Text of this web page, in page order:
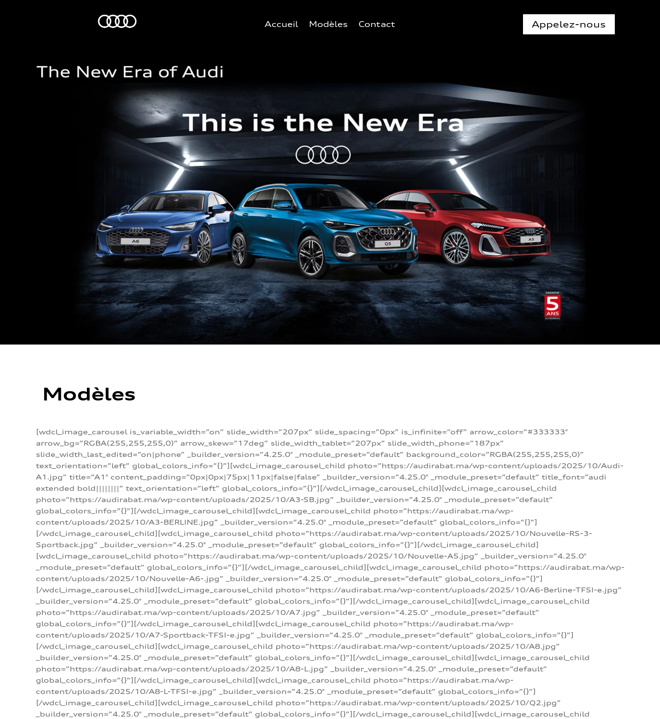
Accueil Modèles Contact Appelez-nous
Modèles
[wdcl_image_carousel is_variable_width=”on” slide_width=”207px” slide_spacing=”0px” is_infinite=”off” arrow_color=”#333333″
arrow_bg=”RGBA(255,255,255,0)” arrow_skew=”17deg” slide_width_tablet=”207px” slide_width_phone=”187px”
slide_width_last_edited=”on|phone” _builder_version=”4.25.0″ _module_preset=”default” background_color=”RGBA(255,255,255,0)”
text_orientation=”left” global_colors_info=”{}”][wdcl_image_carousel_child photo=”https://audirabat.ma/wp-content/uploads/2025/10/Audi-
A1.jpg” title=”A1″ content_padding=”0px|0px|75px|11px|false|false” _builder_version=”4.25.0″ _module_preset=”default” title_font=”audi
extended bold||||||||” text_orientation=”left” global_colors_info=”{}”][/wdcl_image_carousel_child][wdcl_image_carousel_child
photo=”https://audirabat.ma/wp-content/uploads/2025/10/A3-SB.jpg” _builder_version=”4.25.0″ _module_preset=”default”
global_colors_info=”{}”][/wdcl_image_carousel_child][wdcl_image_carousel_child photo=”https://audirabat.ma/wp-
content/uploads/2025/10/A3-BERLINE.jpg” _builder_version=”4.25.0″ _module_preset=”default” global_colors_info=”{}”]
[/wdcl_image_carousel_child][wdcl_image_carousel_child photo=”https://audirabat.ma/wp-content/uploads/2025/10/Nouvelle-RS-3-
Sportback.jpg” _builder_version=”4.25.0″ _module_preset=”default” global_colors_info=”{}”][/wdcl_image_carousel_child]
[wdcl_image_carousel_child photo=”https://audirabat.ma/wp-content/uploads/2025/10/Nouvelle-A5.jpg” _builder_version=”4.25.0″
_module_preset=”default” global_colors_info=”{}”][/wdcl_image_carousel_child][wdcl_image_carousel_child photo=”https://audirabat.ma/wp-
content/uploads/2025/10/Nouvelle-A6-.jpg” _builder_version=”4.25.0″ _module_preset=”default” global_colors_info=”{}”]
[/wdcl_image_carousel_child][wdcl_image_carousel_child photo=”https://audirabat.ma/wp-content/uploads/2025/10/A6-Berline-TFSI-e.jpg”
_builder_version=”4.25.0″ _module_preset=”default” global_colors_info=”{}”][/wdcl_image_carousel_child][wdcl_image_carousel_child
photo=”https://audirabat.ma/wp-content/uploads/2025/10/A7.jpg” _builder_version=”4.25.0″ _module_preset=”default”
global_colors_info=”{}”][/wdcl_image_carousel_child][wdcl_image_carousel_child photo=”https://audirabat.ma/wp-
content/uploads/2025/10/A7-Sportback-TFSI-e.jpg” _builder_version=”4.25.0″ _module_preset=”default” global_colors_info=”{}”]
[/wdcl_image_carousel_child][wdcl_image_carousel_child photo=”https://audirabat.ma/wp-content/uploads/2025/10/A8.jpg”
_builder_version=”4.25.0″ _module_preset=”default” global_colors_info=”{}”][/wdcl_image_carousel_child][wdcl_image_carousel_child
photo=”https://audirabat.ma/wp-content/uploads/2025/10/A8-L.jpg” _builder_version=”4.25.0″ _module_preset=”default”
global_colors_info=”{}”][/wdcl_image_carousel_child][wdcl_image_carousel_child photo=”https://audirabat.ma/wp-
content/uploads/2025/10/A8-L-TFSI-e.jpg” _builder_version=”4.25.0″ _module_preset=”default” global_colors_info=”{}”]
[/wdcl_image_carousel_child][wdcl_image_carousel_child photo=”https://audirabat.ma/wp-content/uploads/2025/10/Q2.jpg”
_builder_version=”4.25.0″ _module_preset=”default” global_colors_info=”{}”][/wdcl_image_carousel_child][wdcl_image_carousel_child